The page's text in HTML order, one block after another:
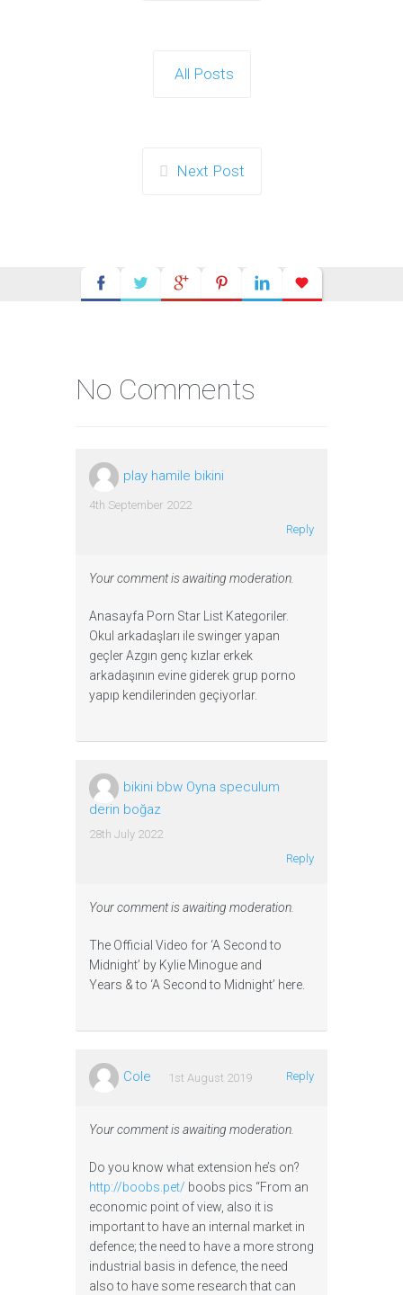
All Posts
Next Post
No Comments
play hamile bikini
4th September 2022
Reply
Your comment is awaiting moderation.
Anasayfa Porn Star List Kategoriler.
Okul arkadaşları ile swinger yapan
geçler Azgın genç kızlar erkek
arkadaşının evine giderek grup porno
yapıp kendilerinden geçiyorlar.
bikini bbw Oyna speculum
derin boğaz
28th July 2022
Reply
Your comment is awaiting moderation.
The Official Video for ‘A Second to
Midnight’ by Kylie Minogue and
Years & to ‘A Second to Midnight’ here.
Cole 1st August 2019 Reply
Your comment is awaiting moderation.
Do you know what extension he’s on?
http://boobs.pet/ boobs pics “From an
economic point of view, also it is
important to have an internal market in
defence; the need to have a more strong
industrial basis in defence, the need
also to have some research that can